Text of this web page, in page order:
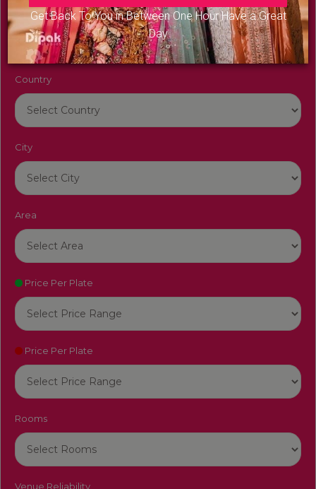
Get Back To You in Between One Hour Have a Great
Day
Venue Name
Country
City
Area
Price Per Plate
Price Per Plate
Rooms
Venue Reliability